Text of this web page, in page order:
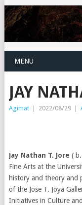
MENU
JAY
Agimat | 2022/08/29 |
Jay Nathan T. Jore (
Fine Arts at the
history and theory and
of the Jose T. Joya
Initiatives in Culture